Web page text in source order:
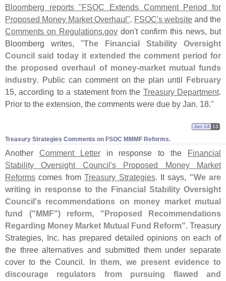
Bloomberg reports "FSOC Extends Comment Period for
Proposed Money Market Overhaul". FSOC's website and the
Comments on Regulations.gov don't confirm this news, but
Bloomberg writes, "The Financial Stability Oversight
Council said today it extended the comment period for
the proposed overhaul of money-market mutual funds
industry. Public can comment on the plan until
February
15, according to a statement from the Treasury Department.
Prior to the extension, the comments were due by Jan. 18."
Treasury Strategies Comments on FSOC MMMF Reforms.
Jan 14 13
Another Comment Letterin response to the Financial
Stability Oversight Council's Proposed Money Market
Reforms comes fromTreasury Strategies. It says, "We are
writing in response to the Financial Stability Oversight
Council's recommendations on money market mutual
fund ("MMF") reform, "Proposed Recommendations
Regarding Money Market Mutual Fund Reform". Treasury
Strategies, Inc. has prepared detailed opinions on each of
the three alternatives and submitted them under separate
cover to the Council. In them, we present evidence to
discourage regulators from pursuing flawed and